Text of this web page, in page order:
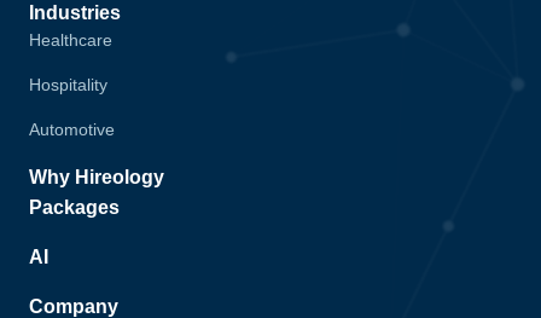
Industries
Healthcare
Hospitality
Automotive
Why Hireology
Packages
AI
Company